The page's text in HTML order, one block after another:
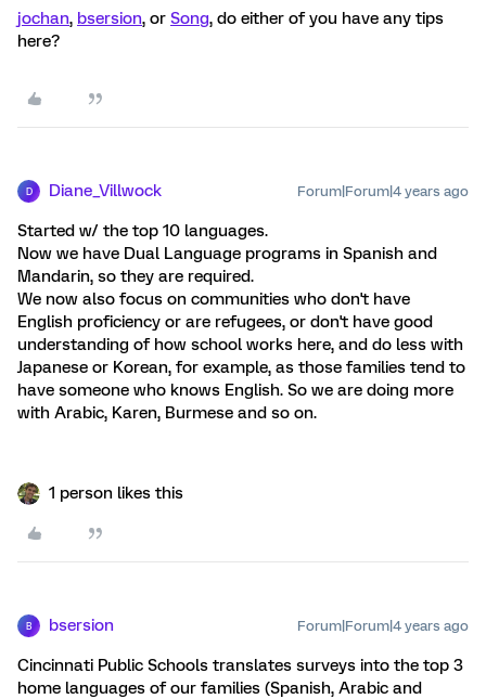
jochan, bsersion, or Song, do either of you have any tips
here?
D Diane_Villwock Forum|Forum|4 years ago
Started w/ the top 10 languages.
Now we have Dual Language programs in Spanish and
Mandarin, so they are required.
We now also focus on communities who don't have
English proficiency or are refugees, or don't have good
understanding of how school works here, and do less with
Japanese or Korean, for example, as those families tend to
have someone who knows English. So we are doing more
with Arabic, Karen, Burmese and so on.
1 person likes this
B bsersion Forum|Forum|4 years ago
Cincinnati Public Schools translates surveys into the top 3
home languages of our families (Spanish, Arabic and